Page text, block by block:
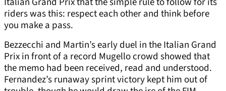
riders was this: respect each other and think before
you make a pass.
Bezzecchi and Martin’s early duel in the Italian Grand
Prix in front of a record Mugello crowd showed that
the memo had been received, read and understood.
Fernandez’s runaway sprint victory kept him out of